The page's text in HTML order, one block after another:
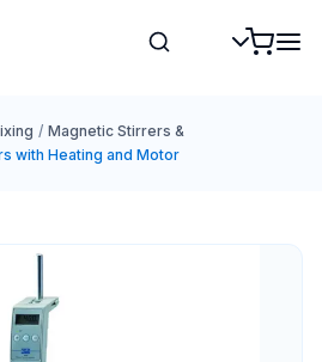
/ Magnetic Stirrers &
with Heating and Motor